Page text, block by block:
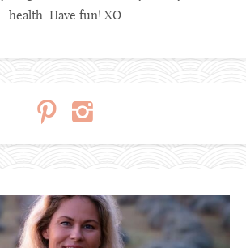
health. Have fun! XO